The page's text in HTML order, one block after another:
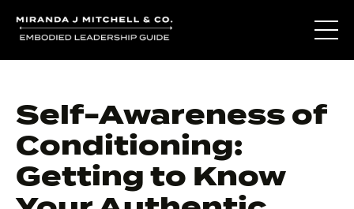
Self-Awareness of
Conditioning:
Getting to Know